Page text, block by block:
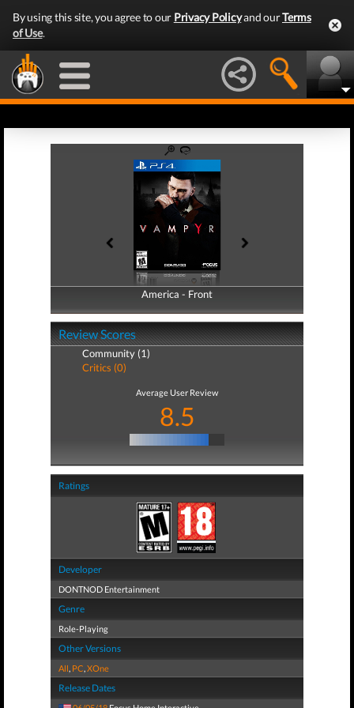
By using this site, you agree to our Privacy Policyand ourTerms
of Use.
America - Front
America - Back
Review Scores
Community (1)
Critics (0)
Average User Review
8.5
Ratings
Developer
DONTNOD Entertainment
Genre
Role-Playing
Other Versions
All, PC,XOne
Release Dates